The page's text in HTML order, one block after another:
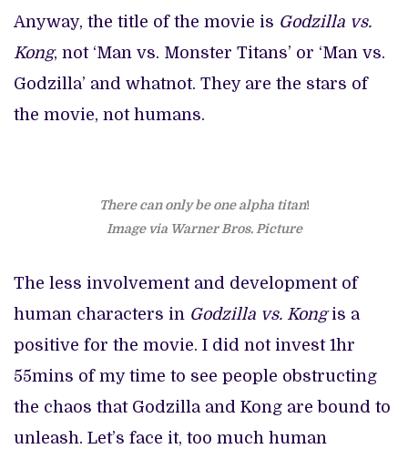
Anyway, the title of the movie is Godzilla vs.
Kong, not ‘Man vs. Monster Titans’ or ‘Man vs.
Godzilla’ and whatnot. They are the stars of
the movie, not humans.
There can only be one alpha titan!
Image via Warner Bros. Picture
The less involvement and development of
human characters in Godzilla vs. Kongis a
positive for the movie. I did not invest 1hr
55mins of my time to see people obstructing
the chaos that Godzilla and Kong are bound to
unleash. Let’s face it, too much human